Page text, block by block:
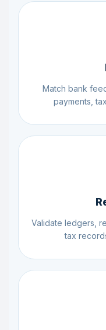
Match bank
payments,
Validate ledgers,
tax